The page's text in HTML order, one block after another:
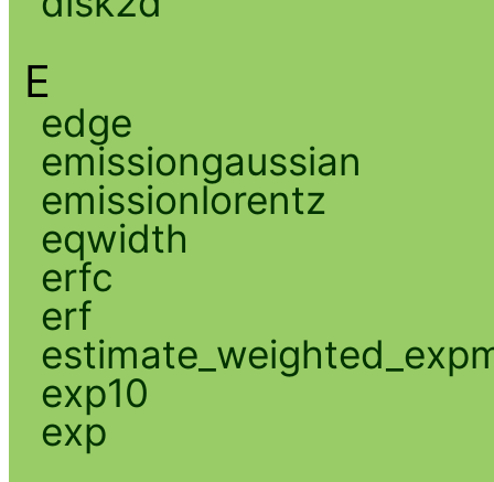
E
edge
emissiongaussian
emissionlorentz
eqwidth
erfc
erf
exp10
exp